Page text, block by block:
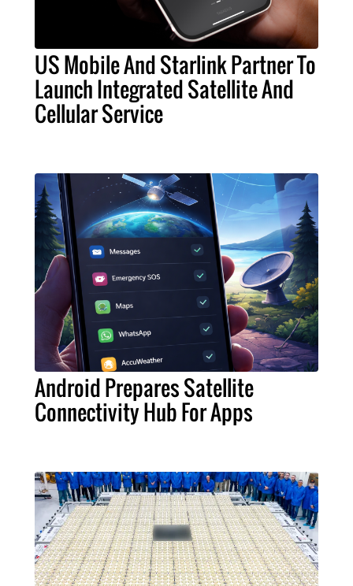
US Mobile And Starlink Partner To
Launch Integrated Satellite And
Cellular Service
Android Prepares Satellite
Connectivity Hub For Apps